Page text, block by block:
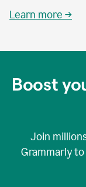
Learn more →
Boost
Join
Grammarly